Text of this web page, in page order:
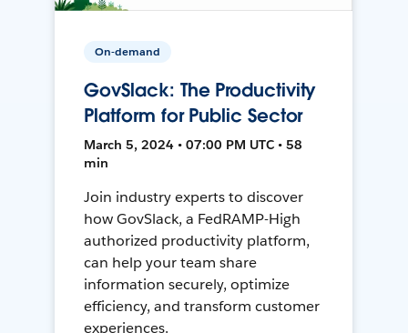
On-demand
GovSlack: The Productivity
Platform for Public Sector
March 5, 2024 • 07:00 PM UTC • 58
min
Join industry experts to discover
how GovSlack, a FedRAMP-High
authorized productivity platform,
can help your team share
information securely, optimize
efficiency, and transform customer
experiences.